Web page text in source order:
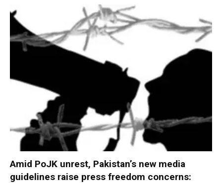
Amid PoJK unrest, Pakistan’s new media
guidelines raise press freedom concerns: